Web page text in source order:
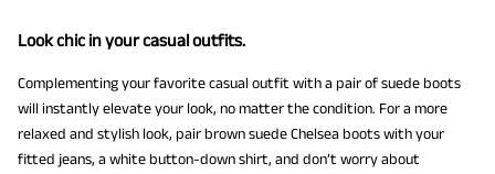
Look chic in your casual outfits.
Complementing your favorite casual outfit with a pair of suede boots
will instantly elevate your look, no matter the condition. For a more
relaxed and stylish look, pair brown suede Chelsea boots with your
fitted jeans, a white button-down shirt, and don’t worry about